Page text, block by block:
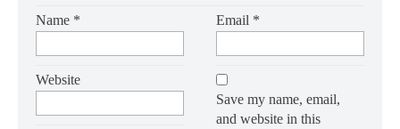
Name * Email *
Website
Save my name, email,
and website in this